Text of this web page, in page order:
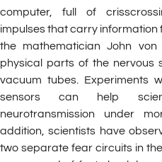
computer, full of
impulses that carry information
the mathematician John
physical parts of the nervous
vacuum tubes. Experiments
sensors can help
neurotransmission under
addition, scientists have
two separate fear circuits in